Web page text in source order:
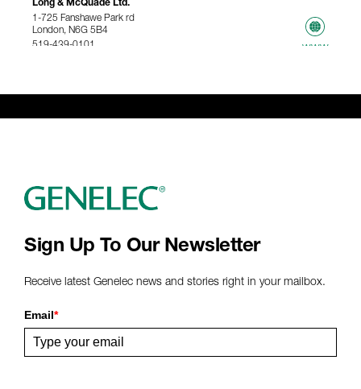
1-725 Fanshawe Park rd
London, N6G 5B4
519-439-0101
www
Webshop
Sign Up To Our Newsletter
Receive latest Genelec news and stories right in your mailbox.
Email*